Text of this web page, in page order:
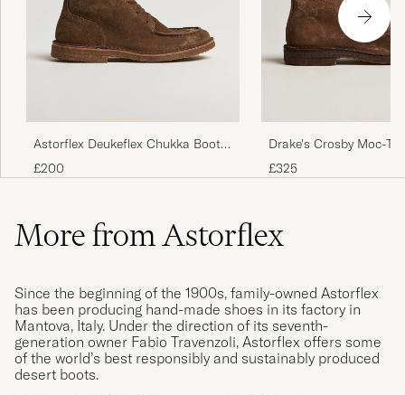
Astorflex Deukeflex Chukka Boot
Dark Khaki Suede
£200
Drake's Crosby Moc-
Chukka Boots Brown
£325
More from Astorflex
Since the beginning of the 1900s, family-owned Astorflex
has been producing hand-made shoes in its factory in
Mantova, Italy. Under the direction of its seventh-
generation owner Fabio Travenzoli, Astorflex offers some
of the world’s best responsibly and sustainably produced
desert boots.